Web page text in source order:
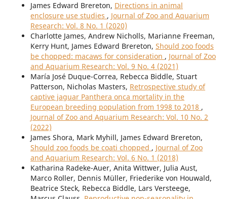
James Edward Brereton, Directions in animal
enclosure use studies , Journal of Zoo and Aquarium
Research: Vol. 8 No. 1 (2020)
Charlotte James, Andrew Nicholls, Marianne Freeman,
Kerry Hunt, James Edward Brereton, Should zoo foods
be chopped: macaws for consideration , Journal of Zoo
and Aquarium Research: Vol. 9 No. 4 (2021)
María José Duque-Correa, Rebecca Biddle, Stuart
Patterson, Nicholas Masters, Retrospective study of
captive jaguar Panthera onca mortality in the
European breeding population from 1998 to 2018 ,
Journal of Zoo and Aquarium Research: Vol. 10 No. 2
(2022)
James Shora, Mark Myhill, James Edward Brereton,
Should zoo foods be coati chopped , Journal of Zoo
and Aquarium Research: Vol. 6 No. 1 (2018)
Katharina Radeke-Auer, Anita Wittwer, Julia Aust,
Marco Roller, Dennis Müller, Friederike von Houwald,
Beatrice Steck, Rebecca Biddle, Lars Versteege,